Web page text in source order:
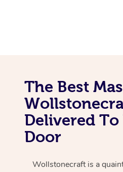
The Best
Delivered To
Door
Wollstonecraft is a